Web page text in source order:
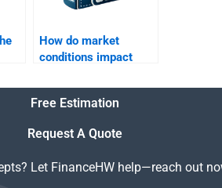
How do market
conditions impact
transactions?
Free Estimation
Request A Quote
Let FinanceHW help—reach out